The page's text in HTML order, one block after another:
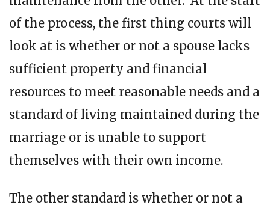
of the process, the first thing courts will
look at is whether or not a spouse lacks
sufficient property and financial
resources to meet reasonable needs and a
standard of living maintained during the
marriage or is unable to support
themselves with their own income.
The other standard is whether or not a